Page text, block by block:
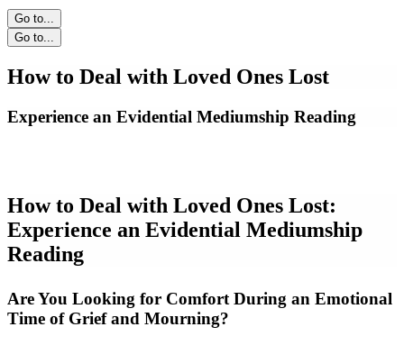
Go to...
Go to...
How to Deal with Loved Ones Lost
Experience an Evidential Mediumship Reading
How to Deal with Loved Ones Lost:
Experience an Evidential Mediumship
Reading
Are You Looking for Comfort During an Emotional
Time of Grief and Mourning?